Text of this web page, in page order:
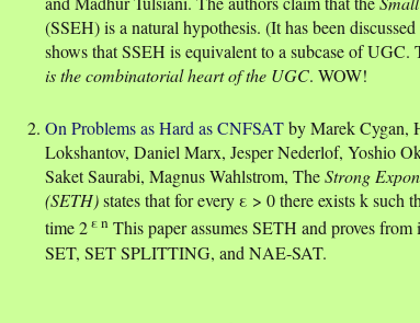
(SSEH) is a natural hypothesis. (It has been
shows that SSEH is equivalent to a subcase of UGC.
is the combinatorial heart of the UGC. WOW!
On Problems as Hard as CNFSATby Marek Cygan,
Lokshantov, Daniel Marx, Jesper Nederlof, Yoshio
Saket Saurabi, Magnus Wahlstrom, TheStrong
(SETH)states that for every ε > 0 there exists k such
time 2ε n This paper assumes SETH and proves
SET, SET SPLITTING, and NAE-SAT.